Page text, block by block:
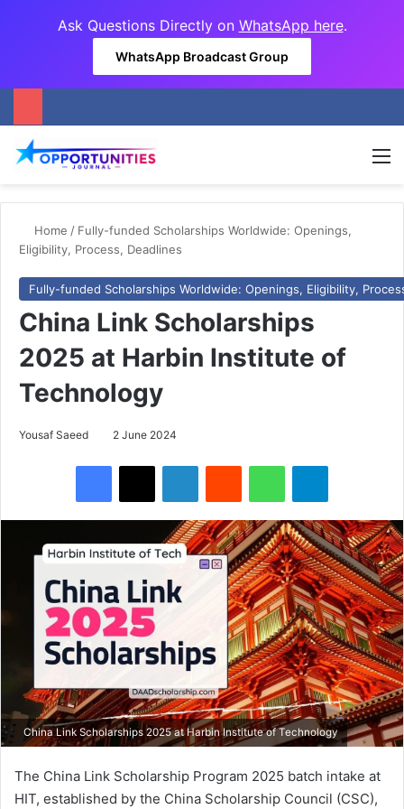
Ask Questions Directly on WhatsApp here.
WhatsApp Broadcast Group
Home / Fully-funded Scholarships Worldwide: Openings,
Eligibility, Process, Deadlines
Fully-funded Scholarships Worldwide: Openings, Eligibility,
China Link Scholarships
2025 at Harbin Institute of
Technology
Yousaf Saeed 2 June 2024
China Link Scholarships 2025 at Harbin Institute of Technology
The China Link Scholarship Program 2025 batch intake at
HIT, established by the China Scholarship Council (CSC),